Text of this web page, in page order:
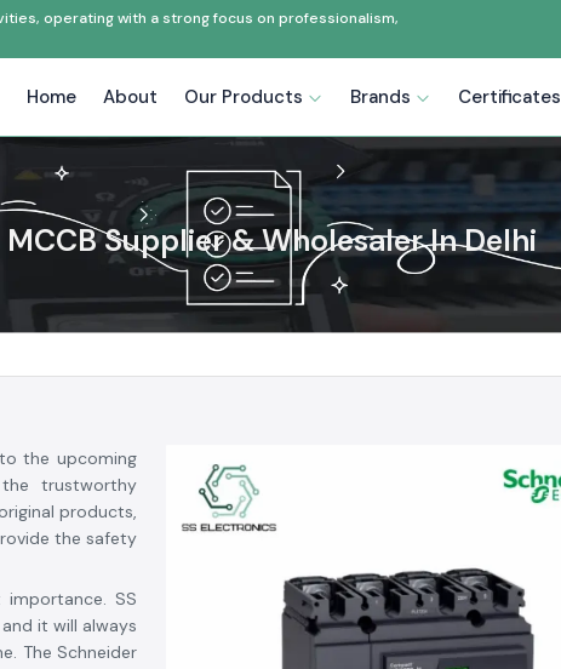
operating with a strong focus on professionalism,
Home About Our Products Brands Certificates
MCCB Supplier & Wholesaler In Delhi
to the upcoming
trustworthy
products,
the safety
SS
it will always
The Schneider